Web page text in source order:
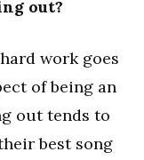
out?
work goes
of being an
out tends to
best song